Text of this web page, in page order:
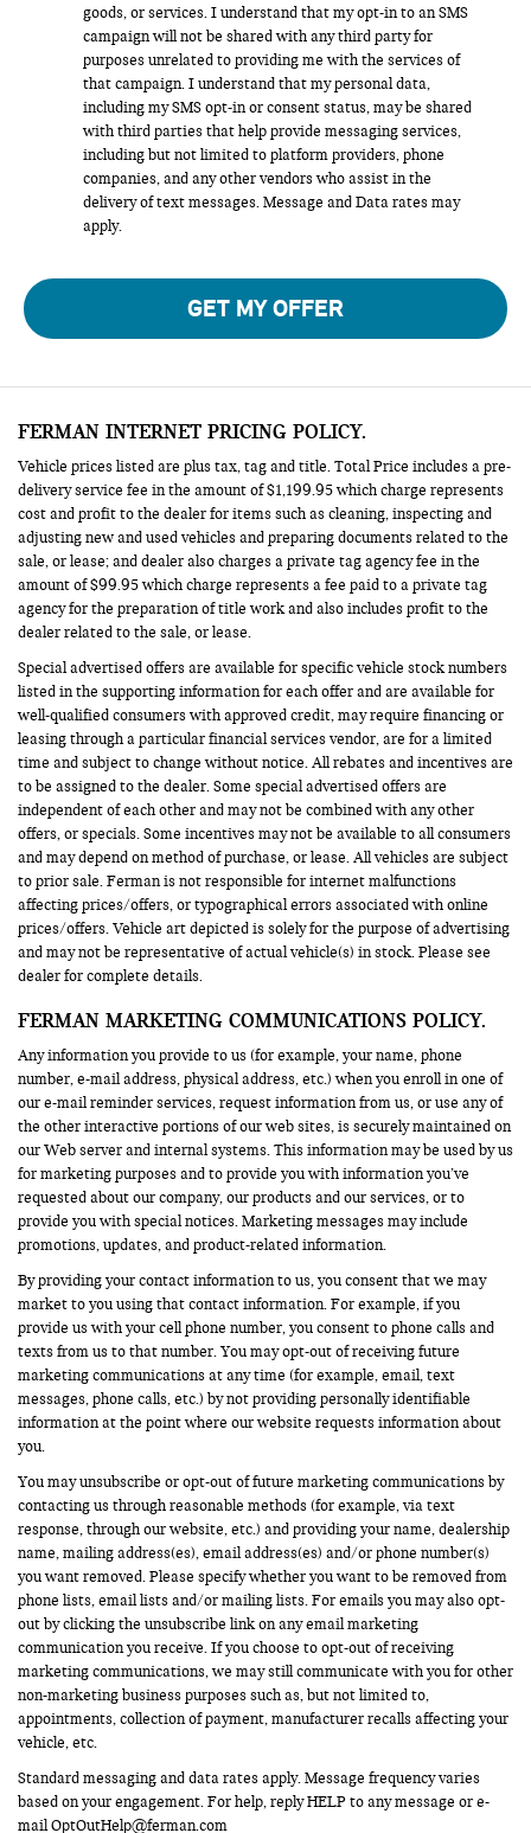
goods, or services. I understand that my opt-in to an SMS
campaign will not be shared with any third party for
purposes unrelated to providing me with the services of
that campaign. I understand that my personal data,
including my SMS opt-in or consent status, may be shared
with third parties that help provide messaging services,
including but not limited to platform providers, phone
companies, and any other vendors who assist in the
delivery of text messages. Message and Data rates may
apply.
GET MY OFFER
FERMAN INTERNET PRICING POLICY.
Vehicle prices listed are plus tax, tag and title. Total Price includes a pre-
delivery service fee in the amount of $1,199.95 which charge represents
cost and profit to the dealer for items such as cleaning, inspecting and
adjusting new and used vehicles and preparing documents related to the
sale, or lease; and dealer also charges a private tag agency fee in the
amount of $99.95 which charge represents a fee paid to a private tag
agency for the preparation of title work and also includes profit to the
dealer related to the sale, or lease.
Special advertised offers are available for specific vehicle stock numbers
listed in the supporting information for each offer and are available for
well-qualified consumers with approved credit, may require financing or
leasing through a particular financial services vendor, are for a limited
time and subject to change without notice. All rebates and incentives are
to be assigned to the dealer. Some special advertised offers are
independent of each other and may not be combined with any other
offers, or specials. Some incentives may not be available to all consumers
and may depend on method of purchase, or lease. All vehicles are subject
to prior sale. Ferman is not responsible for internet malfunctions
affecting prices/offers, or typographical errors associated with online
prices/offers. Vehicle art depicted is solely for the purpose of advertising
and may not be representative of actual vehicle(s) in stock. Please see
dealer for complete details.
FERMAN MARKETING COMMUNICATIONS POLICY.
Any information you provide to us (for example, your name, phone
number, e-mail address, physical address, etc.) when you enroll in one of
our e-mail reminder services, request information from us, or use any of
the other interactive portions of our web sites, is securely maintained on
our Web server and internal systems. This information may be used by us
for marketing purposes and to provide you with information you’ve
requested about our company, our products and our services, or to
provide you with special notices. Marketing messages may include
promotions, updates, and product-related information.
By providing your contact information to us, you consent that we may
market to you using that contact information. For example, if you
provide us with your cell phone number, you consent to phone calls and
texts from us to that number. You may opt-out of receiving future
marketing communications at any time (for example, email, text
messages, phone calls, etc.) by not providing personally identifiable
information at the point where our website requests information about
you.
You may unsubscribe or opt-out of future marketing communications by
contacting us through reasonable methods (for example, via text
response, through our website, etc.) and providing your name, dealership
name, mailing address(es), email address(es) and/or phone number(s)
you want removed. Please specify whether you want to be removed from
phone lists, email lists and/or mailing lists. For emails you may also opt-
out by clicking the unsubscribe link on any email marketing
communication you receive. If you choose to opt-out of receiving
marketing communications, we may still communicate with you for other
non-marketing business purposes such as, but not limited to,
appointments, collection of payment, manufacturer recalls affecting your
vehicle, etc.
Standard messaging and data rates apply. Message frequency varies
based on your engagement. For help, reply HELP to any message or e-
mailOptOutHelp@ferman.com